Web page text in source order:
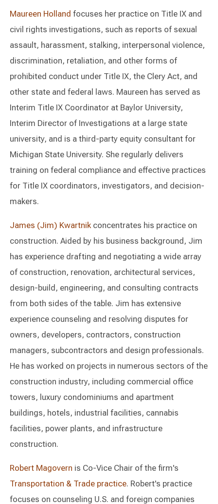
Maureen Holland focuses her practice on Title IX and
civil rights investigations, such as reports of sexual
assault, harassment, stalking, interpersonal violence,
discrimination, retaliation, and other forms of
prohibited conduct under Title IX, the Clery Act, and
other state and federal laws. Maureen has served as
Interim Title IX Coordinator at Baylor University,
Interim Director of Investigations at a large state
university, and is a third-party equity consultant for
Michigan State University. She regularly delivers
training on federal compliance and effective practices
for Title IX coordinators, investigators, and decision-
makers.
James (Jim) Kwartnik concentrates his practice on
construction. Aided by his business background, Jim
has experience drafting and negotiating a wide array
of construction, renovation, architectural services,
design-build, engineering, and consulting contracts
from both sides of the table. Jim has extensive
experience counseling and resolving disputes for
owners, developers, contractors, construction
managers, subcontractors and design professionals.
He has worked on projects in numerous sectors of the
construction industry, including commercial office
towers, luxury condominiums and apartment
buildings, hotels, industrial facilities, cannabis
facilities, power plants, and infrastructure
construction.
Robert Magovern is Co-Vice Chair of the firm's
Transportation & Trade practice. Robert's practice
focuses on counseling U.S. and foreign companies